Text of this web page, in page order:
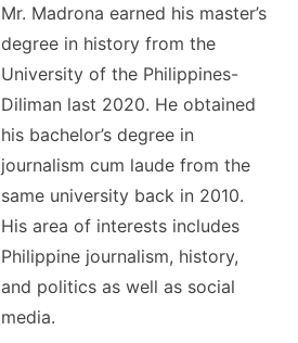
Mr. Madrona earned his master’s
degree in history from the
University of the Philippines-
Diliman last 2020. He obtained
his bachelor’s degree in
journalism cum laude from the
same university back in 2010.
His area of interests includes
Philippine journalism, history,
and politics as well as social
media.